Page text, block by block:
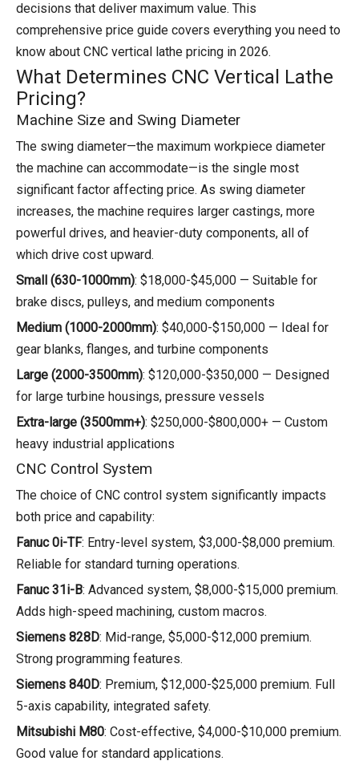
decisions that deliver maximum value. This
comprehensive price guide covers everything you need to
know about CNC vertical lathe pricing in 2026.
What Determines CNC Vertical Lathe
Pricing?
Machine Size and Swing Diameter
The swing diameter—the maximum workpiece diameter
the machine can accommodate—is the single most
significant factor affecting price. As swing diameter
increases, the machine requires larger castings, more
powerful drives, and heavier-duty components, all of
which drive cost upward.
Small (630-1000mm): $18,000-$45,000 — Suitable for
brake discs, pulleys, and medium components
Medium (1000-2000mm): $40,000-$150,000 — Ideal for
gear blanks, flanges, and turbine components
Large (2000-3500mm): $120,000-$350,000 — Designed
for large turbine housings, pressure vessels
Extra-large (3500mm+): $250,000-$800,000+ — Custom
heavy industrial applications
CNC Control System
The choice of CNC control system significantly impacts
both price and capability:
Fanuc 0i-TF: Entry-level system, $3,000-$8,000 premium.
Reliable for standard turning operations.
Fanuc 31i-B: Advanced system, $8,000-$15,000 premium.
Adds high-speed machining, custom macros.
Siemens 828D: Mid-range, $5,000-$12,000 premium.
Strong programming features.
Siemens 840D: Premium, $12,000-$25,000 premium. Full
5-axis capability, integrated safety.
Mitsubishi M80: Cost-effective, $4,000-$10,000 premium.
Good value for standard applications.